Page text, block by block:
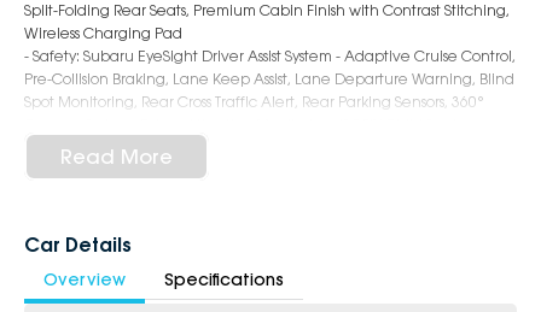
Split-Folding Rear Seats, Premium Cabin Finish with Contrast Stitching,
Wireless Charging Pad
- Safety: Subaru EyeSight Driver Assist System - Adaptive Cruise Control,
Pre-Collision Braking, Lane Keep Assist, Lane Departure Warning, Blind
Spot Monitoring, Rear Cross Traffic Alert, Rear Parking Sensors, 360°
Anchors, 7 Airbags
- Exterior: 18-Inch Alloy Wheels, LED Headlights & Daytime Running
variety of colours available!
Read More
Car Details
Overview Specifications